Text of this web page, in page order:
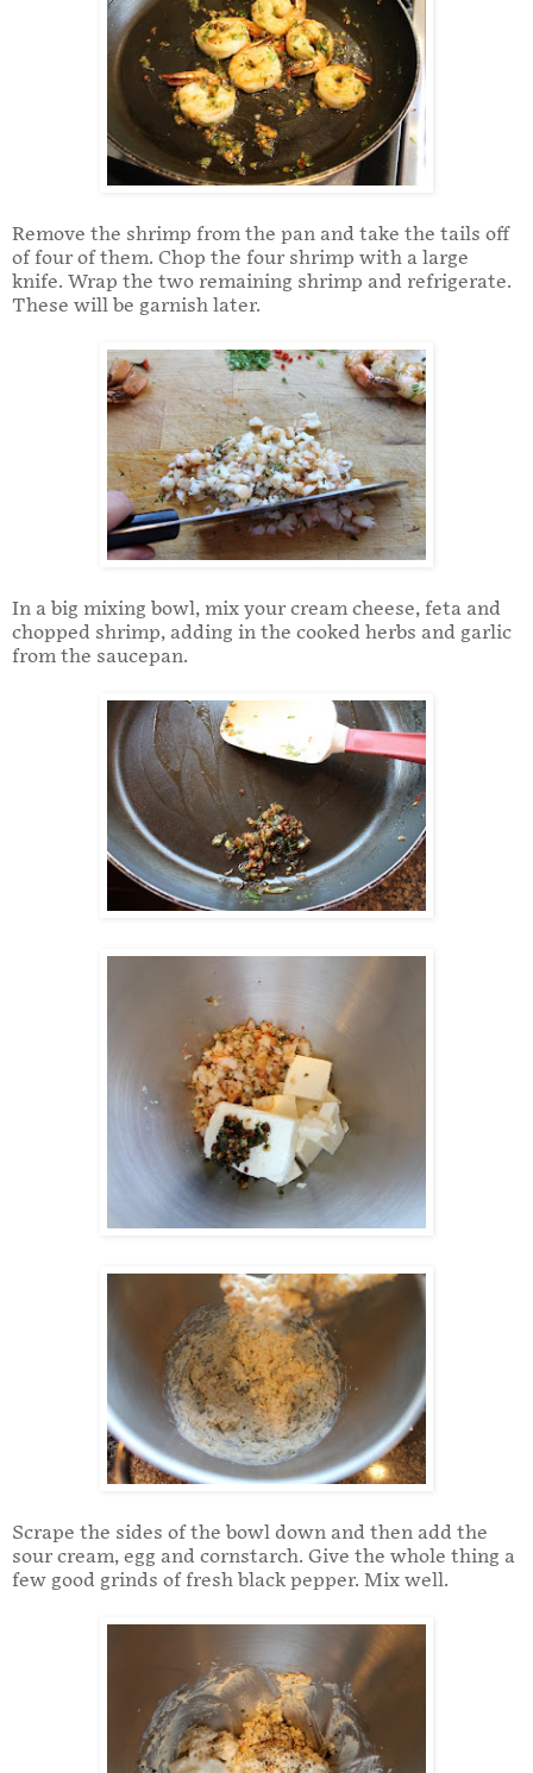
Remove the shrimp from the pan and take the tails off
of four of them. Chop the four shrimp with a large
knife. Wrap the two remaining shrimp and refrigerate.
These will be garnish later.
In a big mixing bowl, mix your cream cheese, feta and
chopped shrimp, adding in the cooked herbs and garlic
from the saucepan.
Scrape the sides of the bowl down and then add the
sour cream, egg and cornstarch. Give the whole thing a
few good grinds of fresh black pepper. Mix well.